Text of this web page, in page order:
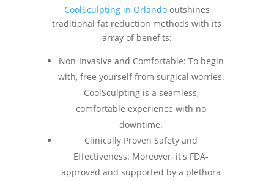
CoolSculpting in Orlandooutshines
traditional fat reduction methods with its
array of benefits:
Non-Invasive and Comfortable: To begin
with, free yourself from surgical worries.
CoolSculpting is a seamless,
comfortable experience with no
downtime.
Clinically Proven Safety and
Effectiveness: Moreover, it's FDA-
approved and supported by a plethora